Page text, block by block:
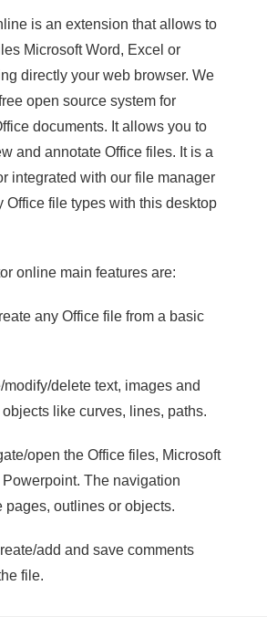
is an extension that allows to
Microsoft Word, Excel or
directly your web browser. We
open source system for
documents. It allows you to
and annotate Office files. It is a
integrated with our file manager
Office file types with this desktop
online main features are:
any Office file from a basic
modify/delete text, images and
like curves, lines, paths.
open the Office files, Microsoft
The navigation
pages, outlines or objects.
add and save comments
file.